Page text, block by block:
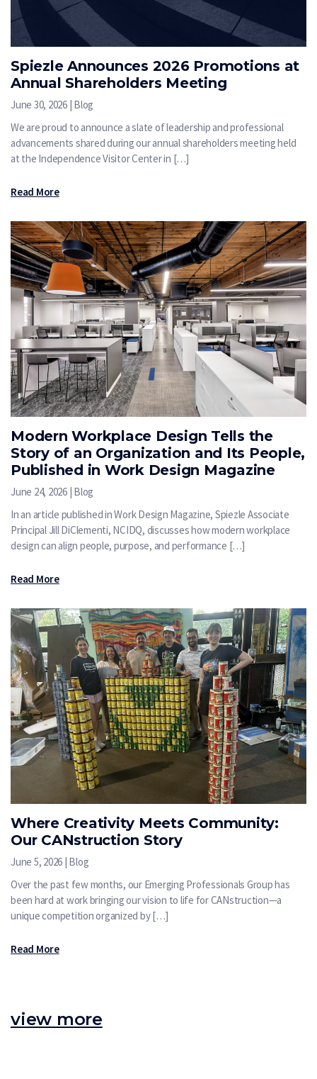
Spiezle Announces 2026 Promotions at
Annual Shareholders Meeting
June 30, 2026 | Blog
We are proud to announce a slate of leadership and professional
advancements shared during our annual shareholders meeting held
at the Independence Visitor Center in […]
Read More
Modern Workplace Design Tells the
Story of an Organization and Its People,
Published in Work Design Magazine
June 24, 2026 | Blog
In an article published in Work Design Magazine, Spiezle Associate
Principal Jill DiClementi, NCIDQ, discusses how modern workplace
design can align people, purpose, and performance […]
Read More
Where Creativity Meets Community:
Our CANstruction Story
June 5, 2026 | Blog
Over the past few months, our Emerging Professionals Group has
been hard at work bringing our vision to life for CANstruction—a
unique competition organized by […]
Read More
view more